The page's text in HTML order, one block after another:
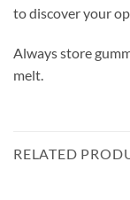
to discover your
Always store
melt.
RELATED